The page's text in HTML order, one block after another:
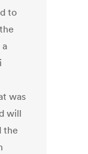
to
was
will
the